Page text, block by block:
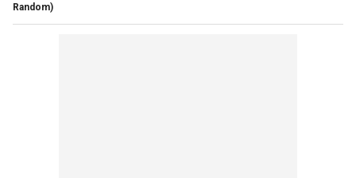
Random)